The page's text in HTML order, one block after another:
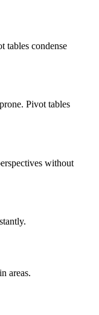
tables condense
Pivot tables
without
areas.